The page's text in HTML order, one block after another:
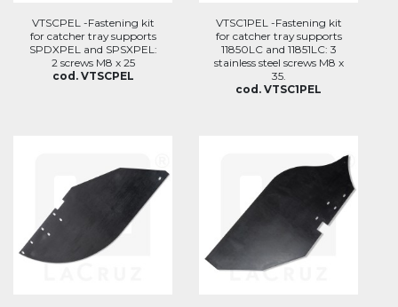
VTSCPEL -Fastening kit
for catcher tray supports
SPDXPEL and SPSXPEL:
2 screws M8 x 25
cod. VTSCPEL
VTSC1PEL -Fastening kit
for catcher tray supports
11850LC and 11851LC: 3
stainless steel screws M8 x
35.
cod. VTSC1PEL